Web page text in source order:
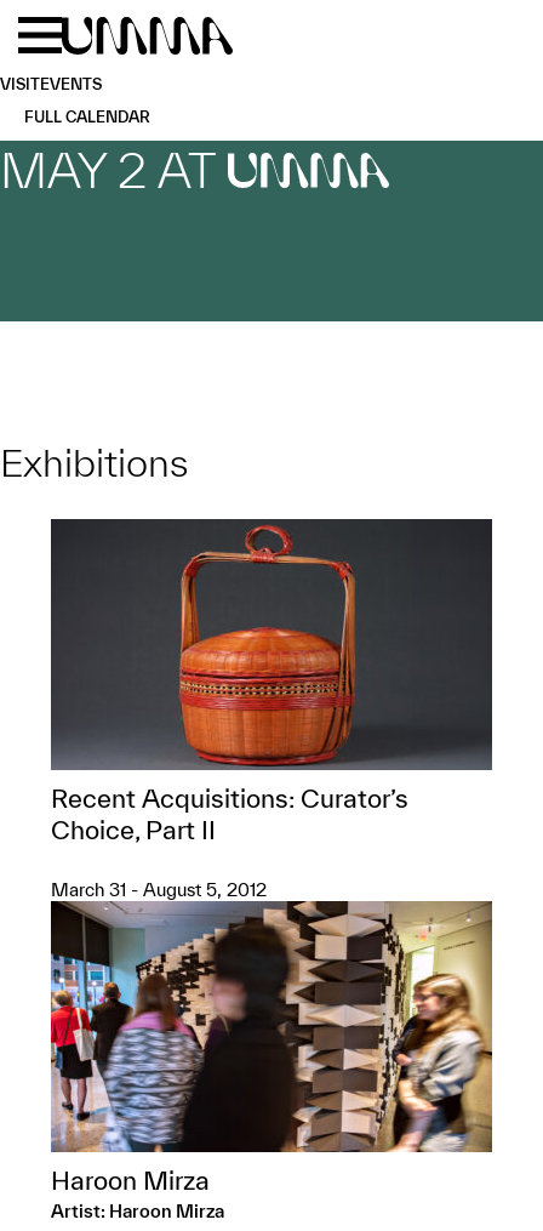
Skip to main content
VISITEVENTS
FULL CALENDAR
MAY 2 AT UMMA
Exhibitions
Recent Acquisitions: Curator’s
Choice, Part II
March 31 - August 5, 2012
Haroon Mirza
Artist: Haroon Mirza